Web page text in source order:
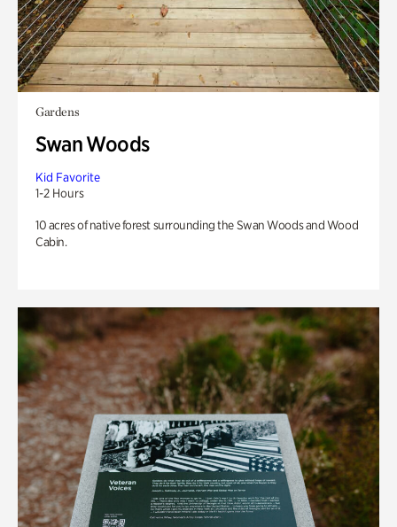
Gardens
Swan Woods
Kid Favorite
1-2 Hours
10 acres of native forest surrounding the Swan Woods and Wood
Cabin.